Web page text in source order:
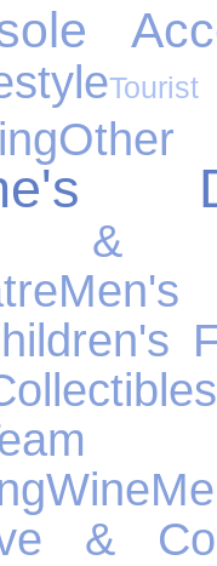
&
Wine
&